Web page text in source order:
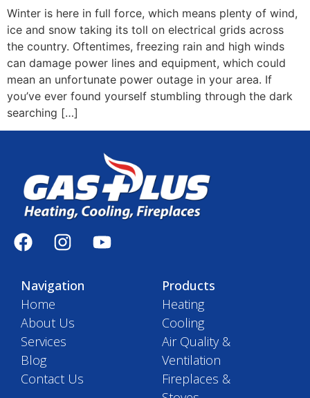
Winter is here in full force, which means plenty of wind,
ice and snow taking its toll on electrical grids across
the country. Oftentimes, freezing rain and high winds
can damage power lines and equipment, which could
mean an unfortunate power outage in your area. If
you’ve ever found yourself stumbling through the dark
searching […]
Navigation
Home
About Us
Services
Blog
Contact Us
Products
Heating
Cooling
Air Quality &
Ventilation
Fireplaces &